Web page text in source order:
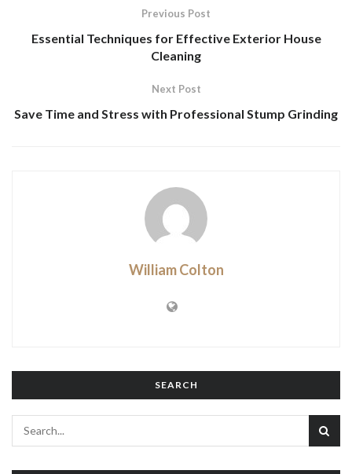
Previous Post
Essential Techniques for Effective Exterior House
Cleaning
Next Post
Save Time and Stress with Professional Stump Grinding
William Colton
SEARCH